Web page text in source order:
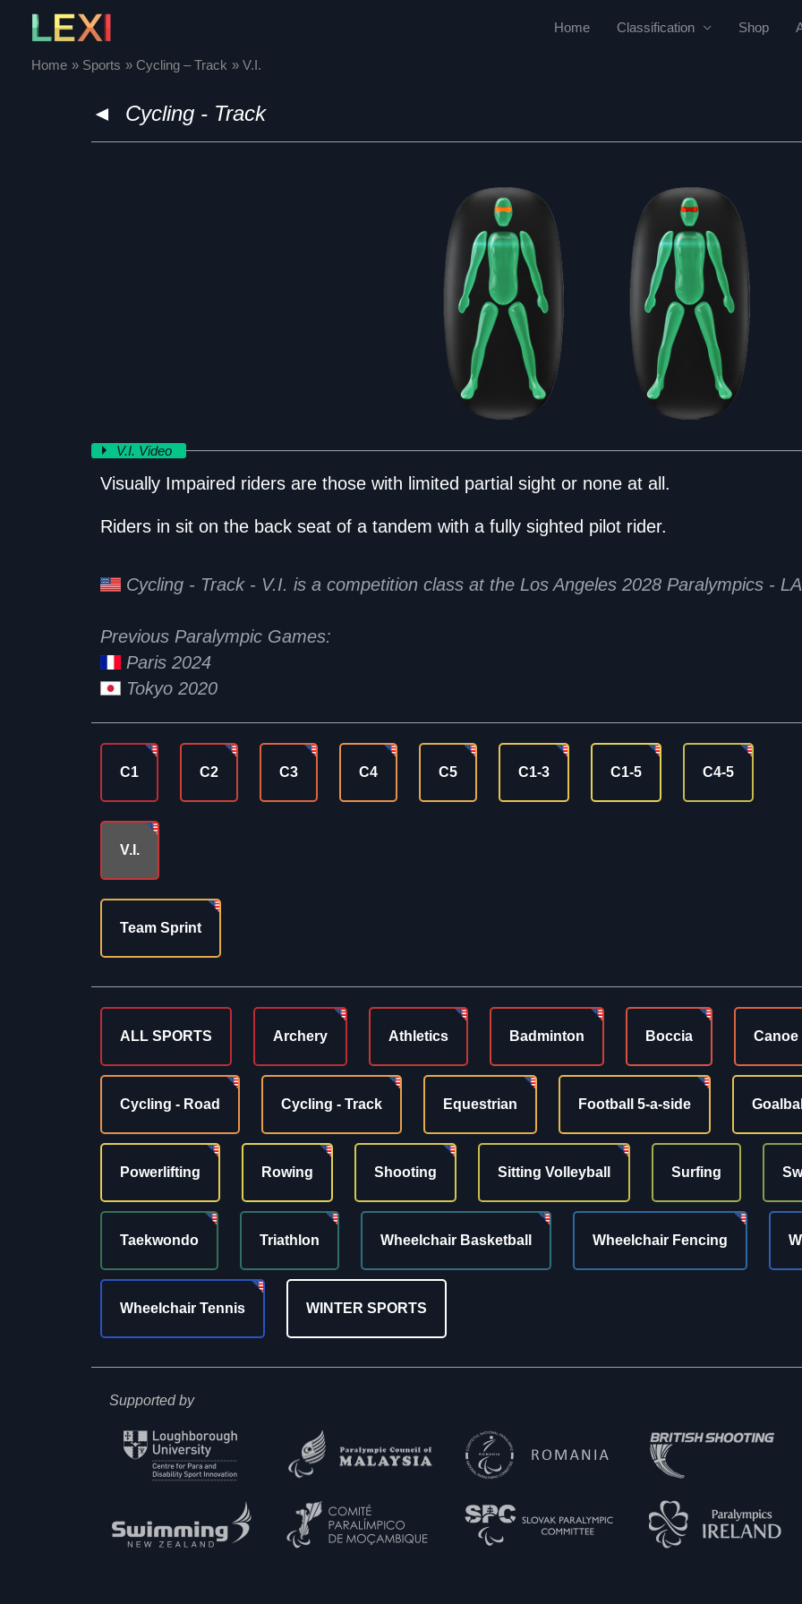
content
Home Classification Shop
Home Sports Cycling – Track V.I.
◄ Cycling - Track
V.I. Video
Visually Impaired riders are those with limited partial sight or none at all.
Riders in sit on the back seat of a tandem with a fully sighted pilot rider.
Cycling - Track - V.I. is a competition class at the Los Angeles 2028 Paralympics -
Previous Paralympic Games:
Paris 2024
Tokyo 2020
C1 C2 C3 C4 C5 C1-3 C1-5 C4-5
V.I.
Team Sprint
ALL SPORTS Archery Athletics Badminton Boccia Canoe
Cycling - Road Cycling - Track Equestrian Football 5-a-side
Powerlifting Rowing Shooting Sitting Volleyball Surfing
Taekwondo Triathlon Wheelchair Basketball Wheelchair Fencing
Wheelchair Tennis WINTER SPORTS
Supported by